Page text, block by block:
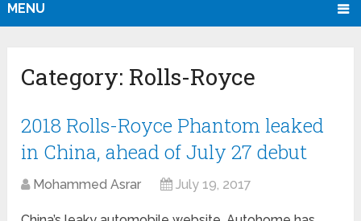
MENU
Category: Rolls-Royce
2018 Rolls-Royce Phantom leaked
in China, ahead of July 27 debut
Mohammed Asrar July 19, 2017